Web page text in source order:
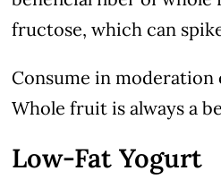
fructose, which can
Consume in
Whole fruit is always a
Low-Fat Yogurt